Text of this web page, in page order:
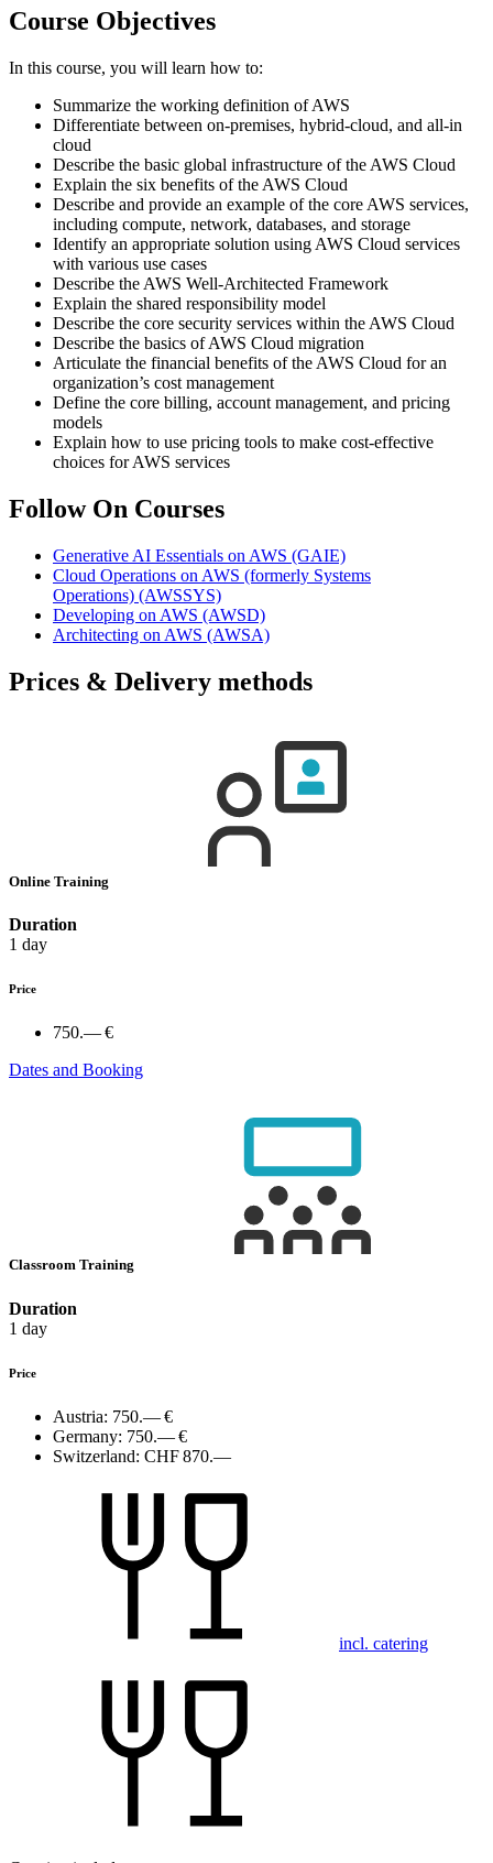
Course Objectives
In this course, you will learn how to:
Summarize the working definition of AWS
Differentiate between on-premises, hybrid-cloud, and all-in
cloud
Describe the basic global infrastructure of the AWS Cloud
Explain the six benefits of the AWS Cloud
Describe and provide an example of the core AWS services,
including compute, network, databases, and storage
Identify an appropriate solution using AWS Cloud services
with various use cases
Describe the AWS Well-Architected Framework
Explain the shared responsibility model
Describe the core security services within the AWS Cloud
Describe the basics of AWS Cloud migration
Articulate the financial benefits of the AWS Cloud for an
organization’s cost management
Define the core billing, account management, and pricing
models
Explain how to use pricing tools to make cost-effective
choices for AWS services
Follow On Courses
Generative AI Essentials on AWS (GAIE)
Cloud Operations on AWS (formerly Systems
Operations) (AWSSYS)
Developing on AWS (AWSD)
Architecting on AWS (AWSA)
Prices & Delivery methods
Online Training
Duration
1 day
Price
750.— €
Dates and Booking
Classroom Training
Duration
1 day
Price
Austria: 750.— €
Germany: 750.— €
Switzerland: CHF 870.—
incl. catering